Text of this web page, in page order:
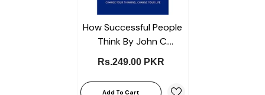
How Successful People
Think By John C.
Maxwell Best Selling
Novel KS
Rs.249.00 PKR
Add To Cart